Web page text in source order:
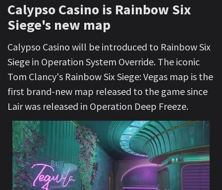
Calypso Casino is Rainbow Six
Siege's new map
Calypso Casino will be introduced to Rainbow Six
Siege in Operation System Override. The iconic
Tom Clancy's Rainbow Six Siege: Vegas map is the
first brand-new map released to the game since
Lair was released in Operation Deep Freeze.